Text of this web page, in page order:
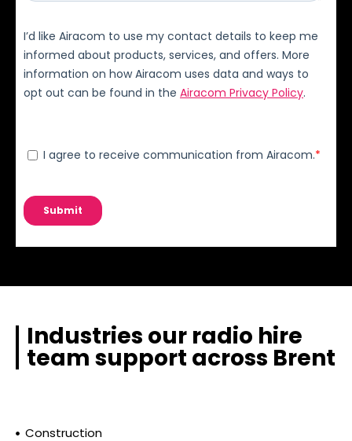
Industries our radio hire
team support across Brent
Construction